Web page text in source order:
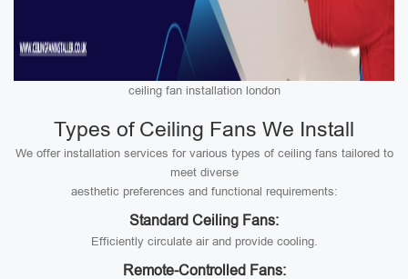
ceiling fan installation london
Types of Ceiling Fans We Install
We offer installation services for various types of ceiling fans tailored to
meet diverse
aesthetic preferences and functional requirements:
Standard Ceiling Fans:
Efficiently circulate air and provide cooling.
Remote-Controlled Fans: